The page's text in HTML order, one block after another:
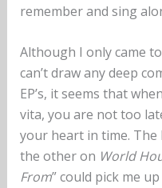
remember and sing
Although I only came to
can’t draw any deep
EP’s, it seems that
vita, you are not too
your heart in time.
the other on World
From” could pick me